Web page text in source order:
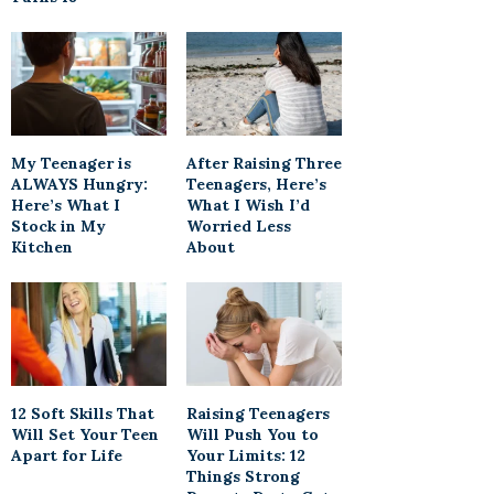
My Teenager is
ALWAYS Hungry:
Here’s What I
Stock in My
Kitchen
After Raising Three
Teenagers, Here’s
What I Wish I’d
Worried Less
About
12 Soft Skills That
Will Set Your Teen
Apart for Life
Raising Teenagers
Will Push You to
Your Limits: 12
Things Strong